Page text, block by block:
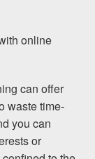
online
can offer
waste time-
you can
or